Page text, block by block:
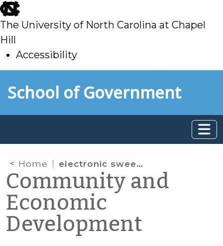
skip
to
main
The University of North Carolina at Chapel
Hill
Accessibility
toSchool of Government
Home electronic sweepstakes
Community and
Economic
Development